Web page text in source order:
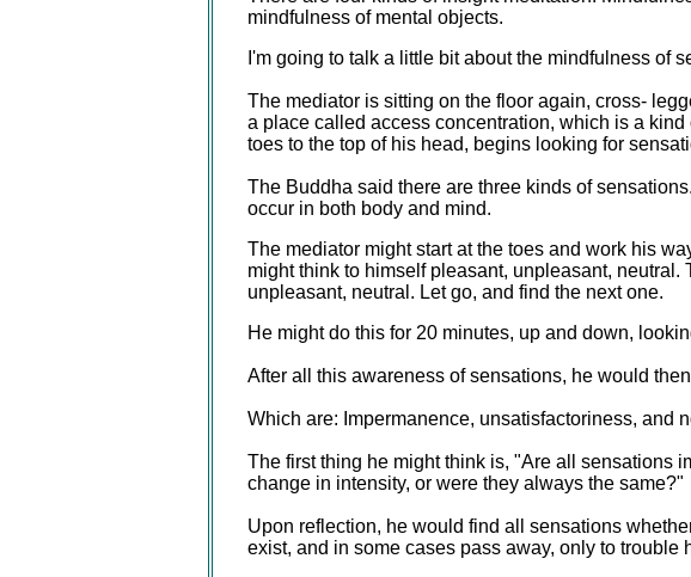
mindfulness of mental objects.
I'm going to talk a little bit about the mindfulness of
The mediator is sitting on the floor again, cross-
a place called access concentration, which is a
toes to the top of his head, begins looking for
The Buddha said there are three kinds of
occur in both body and mind.
The mediator might start at the toes and work his
might think to himself pleasant, unpleasant,
unpleasant, neutral. Let go, and find the next one.
He might do this for 20 minutes, up and down,
After all this awareness of sensations, he would
Which are: Impermanence, unsatisfactoriness, and
The first thing he might think is, "Are all sensations
change in intensity, or were they always the same?"
Upon reflection, he would find all sensations
exist, and in some cases pass away, only to